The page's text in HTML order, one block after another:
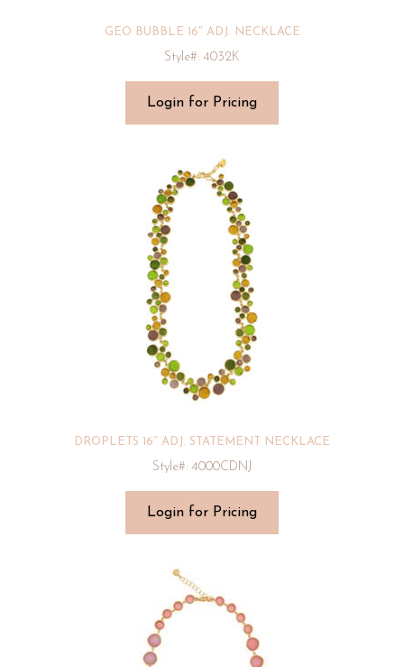
GEO BUBBLE 16″ ADJ. NECKLACE
Style#: 4032K
Login for Pricing
DROPLETS 16″ ADJ. STATEMENT NECKLACE
Style#: 4000CDNJ
Login for Pricing